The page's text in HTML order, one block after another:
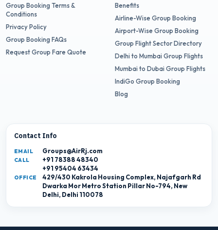
Group Booking Terms &
Conditions
Privacy Policy
Group Booking FAQs
Request Group Fare Quote
Benefits
Airline-Wise Group Booking
Airport-Wise Group Booking
Group Flight Sector Directory
Delhi to Mumbai Group Flights
Mumbai to Dubai Group Flights
IndiGo Group Booking
Blog
Contact Info
EMAIL Groups@AirRj.com
CALL
+91 78388 48340
+91 95404 63434
OFFICE
429/430 Kakrola Housing Complex, Najafgarh Rd
Dwarka Mor Metro Station Pillar No-794, New
Delhi, Delhi 110078